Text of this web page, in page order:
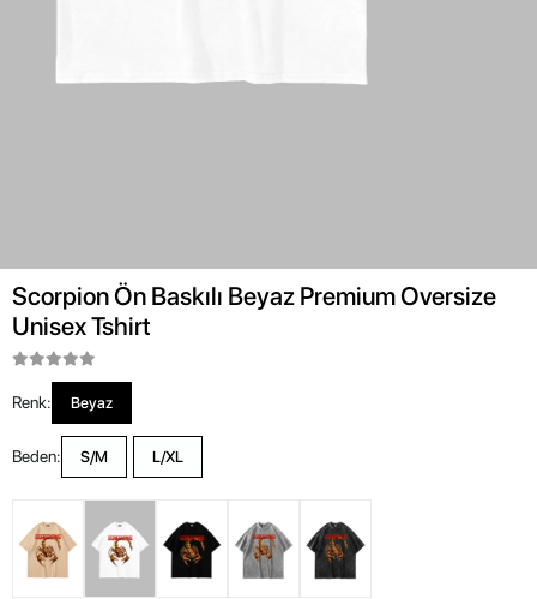
Scorpion Ön Baskılı Beyaz Premium Oversize
Unisex Tshirt
Renk: Beyaz
Beden: S/M L/XL